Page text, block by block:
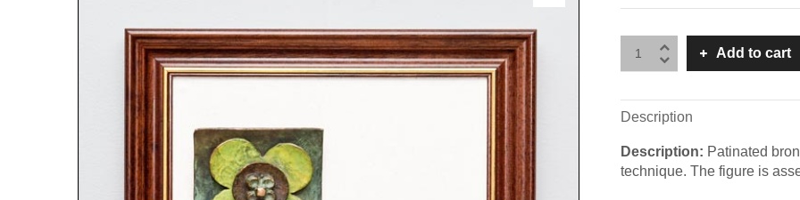
Add to cart
Description
Description: Patinated
technique. The figure is